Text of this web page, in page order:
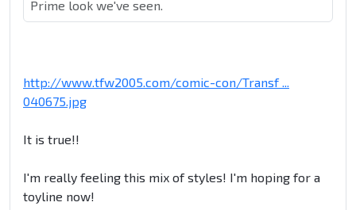
Prime look we've seen.
http://www.tfw2005.com/comic-con/Transf ...
040675.jpg
It is true!!
I'm really feeling this mix of styles! I'm hoping for a
toyline now!